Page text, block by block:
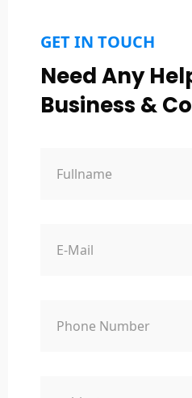
GET IN TOUCH
Need Any
Business &